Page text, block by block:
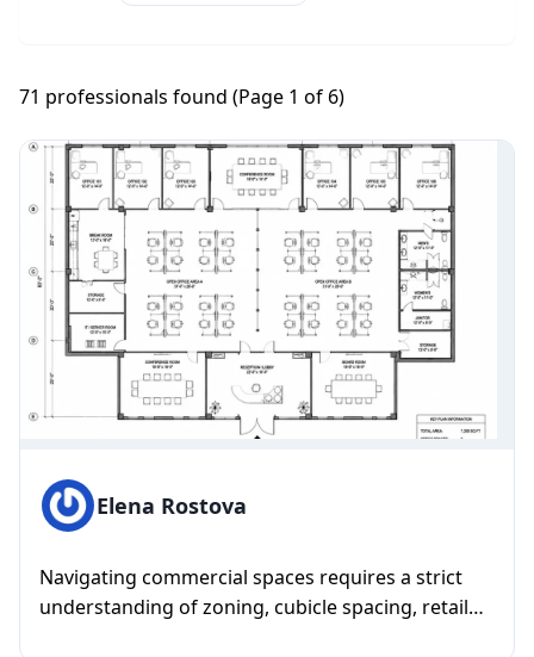
71 professionals found (Page 1 of 6)
Elena Rostova
Navigating commercial spaces requires a strict
understanding of zoning, cubicle spacing, retail